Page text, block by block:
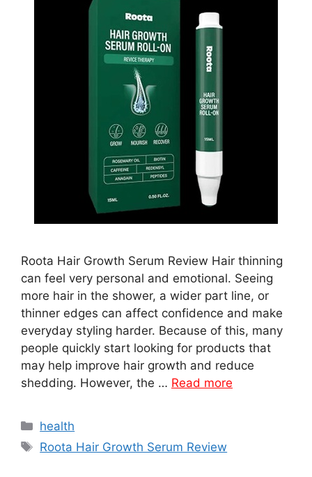
Roota Hair Growth Serum Review Hair thinning
can feel very personal and emotional. Seeing
more hair in the shower, a wider part line, or
thinner edges can affect confidence and make
everyday styling harder. Because of this, many
people quickly start looking for products that
may help improve hair growth and reduce
shedding. However, the … Read more
Categories
health
Tags
Roota Hair Growth Serum Review